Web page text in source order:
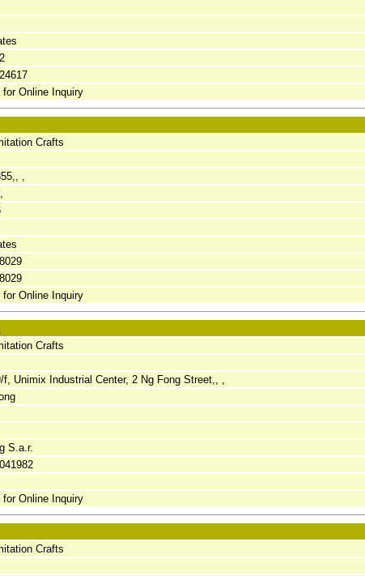
for Online Inquiry
Crafts
,
for Online Inquiry
Crafts
f, Unimix Industrial Center, 2 Ng Fong Street,, ,
S.a.r.
for Online Inquiry
Crafts